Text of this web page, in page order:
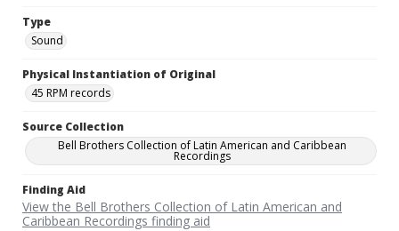
Type
Sound
Physical Instantiation of Original
45 RPM records
Source Collection
Bell Brothers Collection of Latin American and Caribbean
Recordings
Finding Aid
View the Bell Brothers Collection of Latin American and
Caribbean Recordings finding aid